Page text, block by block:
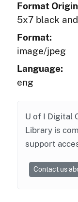
Format
5x7 black
Format:
image/jpeg
Language:
eng
U of I Digital
Library is
support
Contact us